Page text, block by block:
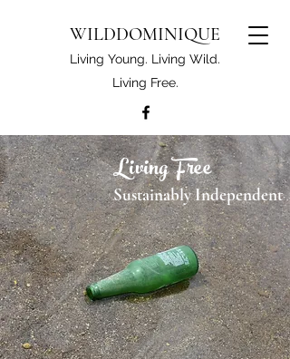
WILDDOMINIQUE
Living Young. Living Wild.
Living Free.
Living Free
Sustainably Independent